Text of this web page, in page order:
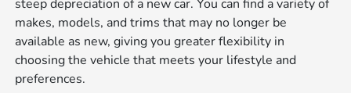
steep depreciation of a new car. You can find a variety of
makes, models, and trims that may no longer be
available as new, giving you greater flexibility in
choosing the vehicle that meets your lifestyle and
preferences.